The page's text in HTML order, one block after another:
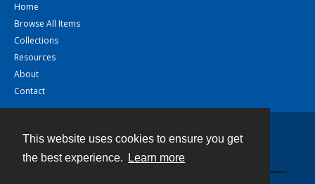
This website uses cookies to ensure you get
the best experience.
Learn more
Home
Browse All Items
Collections
Resources
About
Contact